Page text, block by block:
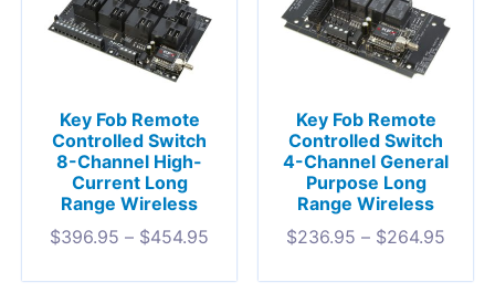
Key Fob Remote
Controlled Switch
8-Channel High-
Current Long
Range Wireless
$396.95 – $454.95
Key Fob Remote
Controlled Switch
4-Channel General
Purpose Long
Range Wireless
$236.95 – $264.95